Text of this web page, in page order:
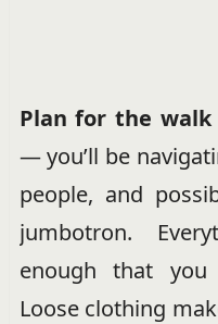
Plan for the
— you’ll be
people, and
jumbotron.
enough that you
Loose clothing